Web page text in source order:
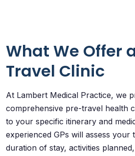
What We Offer
Travel Clinic
At Lambert Medical Practice, we
comprehensive pre-travel health
to your specific itinerary and
experienced GPs will assess your
duration of stay, activities